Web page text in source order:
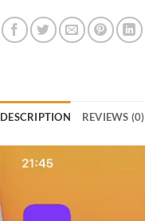
DESCRIPTION REVIEWS (0)
Video